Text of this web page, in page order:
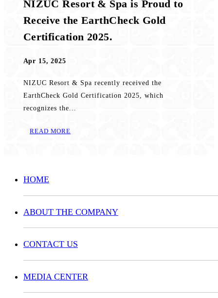
NIZUC Resort & Spa is Proud to
Receive the EarthCheck Gold
Certification 2025.
Apr 15, 2025
NIZUC Resort & Spa recently received the
EarthCheck Gold Certification 2025, which
recognizes the...
READ MORE
HOME
ABOUT THE COMPANY
CONTACT US
MEDIA CENTER